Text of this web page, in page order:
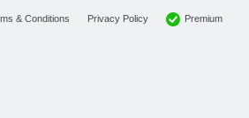
& Conditions Privacy Policy Premium